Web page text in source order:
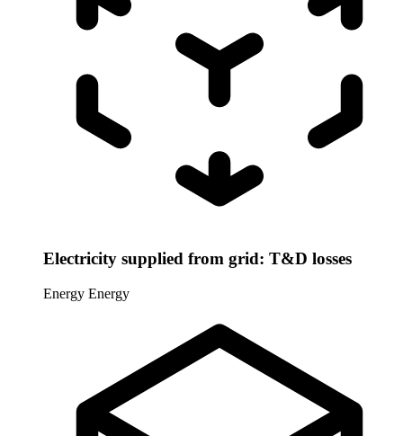
Electricity supplied from grid: T&D losses
Energy Energy